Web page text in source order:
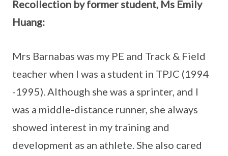
Recollection by former student, Ms Emily
Huang:
Mrs Barnabas was my PE and Track & Field
teacher when I was a student in TPJC (1994
-1995). Although she was a sprinter, and I
was a middle-distance runner, she always
showed interest in my training and
development as an athlete. She also cared